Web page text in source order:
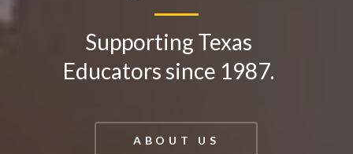
Supporting Texas
Educators since 1987.
ABOUT US